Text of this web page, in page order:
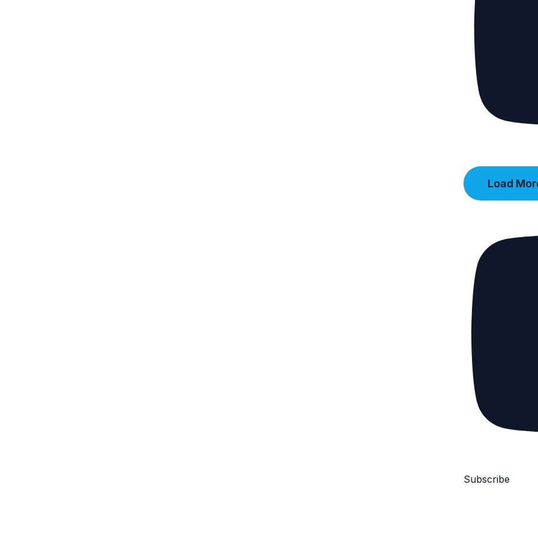
Load
Subscribe